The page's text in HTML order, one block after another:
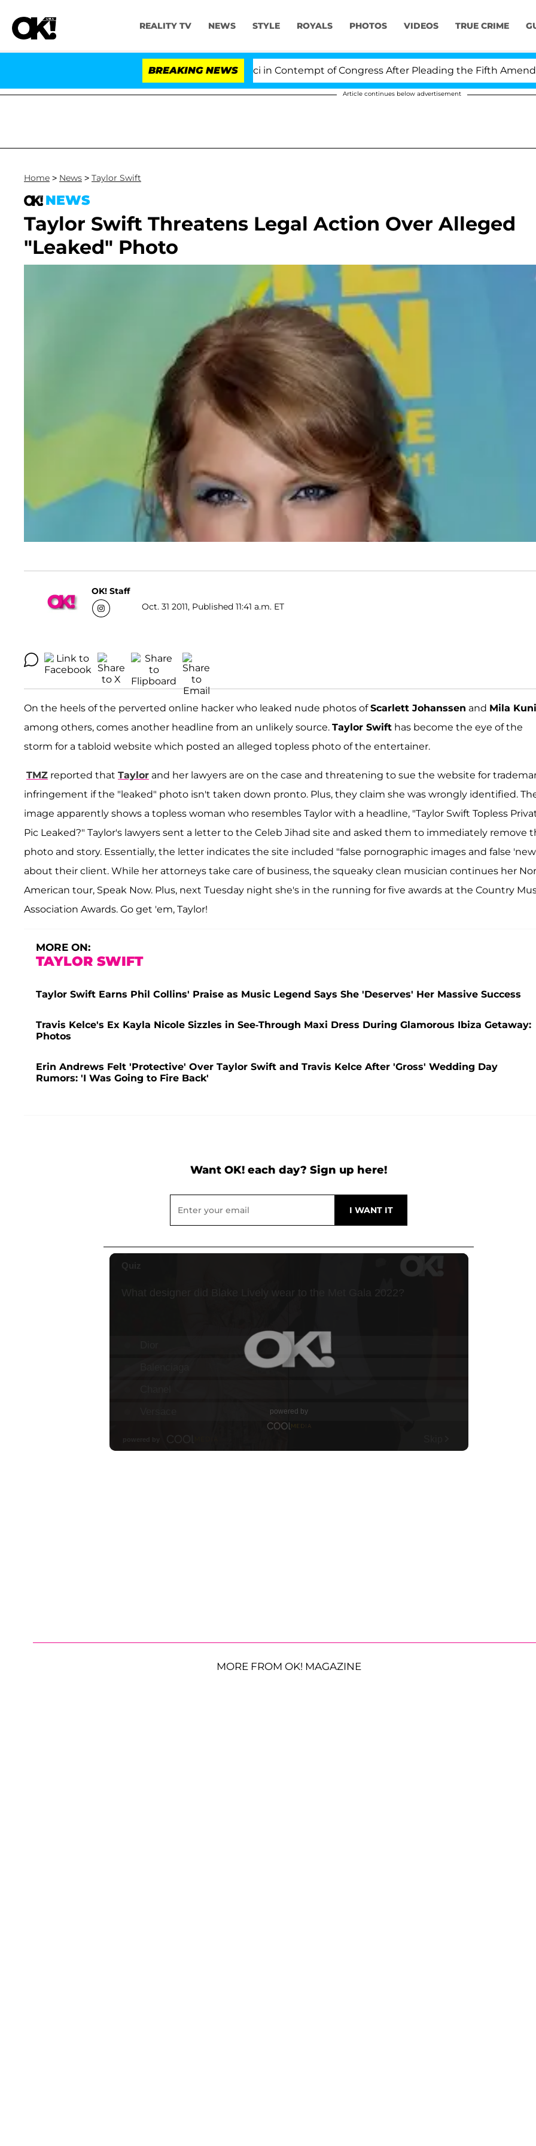
REALITY TV NEWS STYLE ROYALS PHOTOS VIDEOS TRUE CRIME
BREAKING NEWS
Senate Votes to Hold Dr. Anthony Fauci in Contempt of Congress After Pleading the Fifth Amendment
Article continues below advertisement
Home > News > Taylor Swift
NEWS
Taylor Swift Threatens Legal Action Over Alleged
"Leaked" Photo
OK! Staff
Oct. 31 2011, Published 11:41 a.m. ET
On the heels of the perverted online hacker who leaked nude photos ofScarlett Johanssen and Mila
among others, comes another headline from an unlikely source. Taylor Swift has become the eye of the
storm for a tabloid website which posted an alleged topless photo of the entertainer.
TMZ reported that Taylor and her lawyers are on the case and threatening to sue the website for
infringement if the "leaked" photo isn't taken down pronto. Plus, they claim she was wrongly identified.
image apparently shows a topless woman who resembles Taylor with a headline, "Taylor Swift Topless
Pic Leaked?" Taylor's lawyers sent a letter to the Celeb Jihad site and asked them to immediately remove
photo and story. Essentially, the letter indicates the site included "false pornographic images and false
about their client. While her attorneys take care of business, the squeaky clean musician continues her
American tour, Speak Now. Plus, next Tuesday night she's in the running for five awards at the Country
Association Awards. Go get 'em, Taylor!
MORE ON:
TAYLOR SWIFT
Taylor Swift Earns Phil Collins' Praise as Music Legend Says She 'Deserves' Her Massive Success
Travis Kelce's Ex Kayla Nicole Sizzles in See-Through Maxi Dress During Glamorous Ibiza Getaway:
Photos
Erin Andrews Felt 'Protective' Over Taylor Swift and Travis Kelce After 'Gross' Wedding Day
Rumors: 'I Was Going to Fire Back'
Want OK! each day? Sign up here!
MORE FROM OK! MAGAZINE